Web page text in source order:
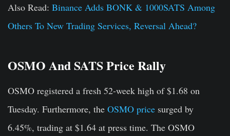
Also Read: Binance Adds BONK & 1000SATS Among
Others To New Trading Services, Reversal Ahead?
OSMO And SATS Price Rally
OSMO registered a fresh 52-week high of $1.68 on
Tuesday. Furthermore, the OSMO price surged by
6.45%, trading at $1.64 at press time. The OSMO